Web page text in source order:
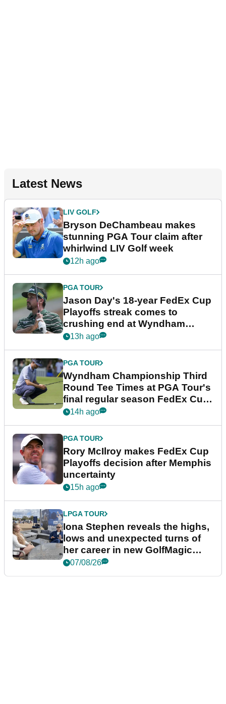
Latest News
LIV GOLF
Bryson DeChambeau makes
stunning PGA Tour claim after
whirlwind LIV Golf week
12h ago
PGA TOUR
Jason Day's 18-year FedEx Cup
Playoffs streak comes to
crushing end at Wyndham
Championship
13h ago
PGA TOUR
Wyndham Championship Third
Round Tee Times at PGA Tour's
final regular season FedEx Cup
event
14h ago
PGA TOUR
Rory McIlroy makes FedEx Cup
Playoffs decision after Memphis
uncertainty
15h ago
LPGA TOUR
Iona Stephen reveals the highs,
lows and unexpected turns of
her career in new GolfMagic
podcast Her Game
07/08/26